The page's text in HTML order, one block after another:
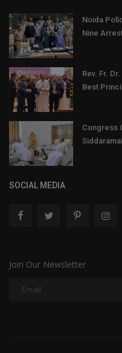
Noida
Nine
Rev. Fr.
Best
Congress
SOCIAL MEDIA
Join Our Newsletter